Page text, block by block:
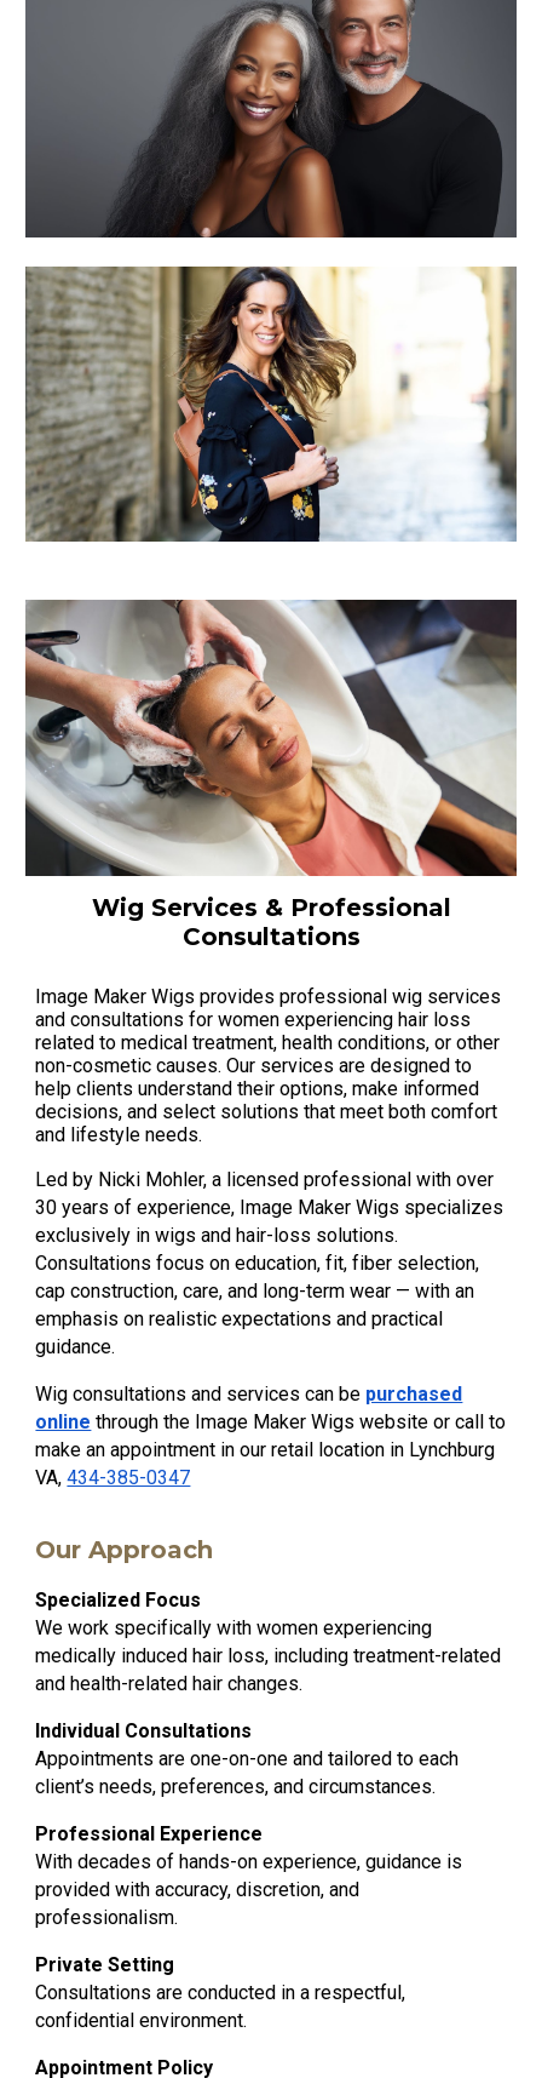
Wig Services & Professional
Consultations
Image Maker Wigs provides professional wig services
and consultations for women experiencing hair loss
related to medical treatment, health conditions, or other
non-cosmetic causes. Our services are designed to
help clients understand their options, make informed
decisions, and select solutions that meet both comfort
and lifestyle needs.
Led by Nicki Mohler, a licensed professional with over
30 years of experience, Image Maker Wigs specializes
exclusively in wigs and hair-loss solutions.
Consultations focus on education, fit, fiber selection,
cap construction, care, and long-term wear — with an
emphasis on realistic expectations and practical
guidance.
Wig consultations and services can be purchased
online through the Image Maker Wigs website or call to
make an appointment in our retail location in Lynchburg
VA,434-385-0347
Our Approach
Specialized Focus
We work specifically with women experiencing
medically induced hair loss, including treatment-related
and health-related hair changes.
Individual Consultations
Appointments are one-on-one and tailored to each
client’s needs, preferences, and circumstances.
Professional Experience
With decades of hands-on experience, guidance is
provided with accuracy, discretion, and
professionalism.
Private Setting
Consultations are conducted in a respectful,
confidential environment.
Appointment Policy